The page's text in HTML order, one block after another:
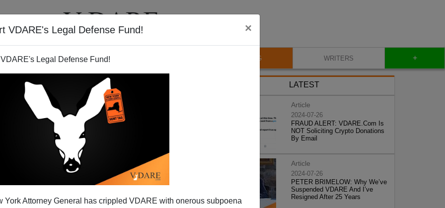
VDARE's Legal Defense Fund! ×
Legal Defense Fund!
York Attorney General has crippled VDARE with onerous subpoena
VIDEOS BLOG WRITERS +
LATEST
Article
2024-07-26
FRAUD ALERT: VDARE.Com Is
NOT Soliciting Crypto Donations
By Email
Article
2024-07-26
PETER BRIMELOW: Why We’ve
Suspended VDARE And I’ve
Resigned After 25 Years